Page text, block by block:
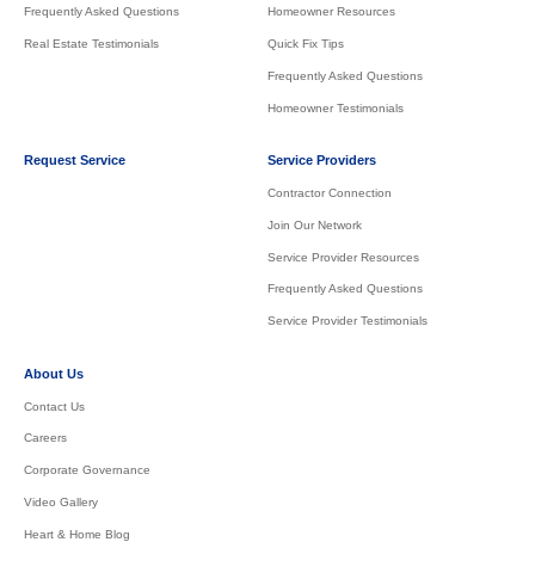
Frequently Asked Questions
Real Estate Testimonials
Homeowner Resources
Quick Fix Tips
Frequently Asked Questions
Homeowner Testimonials
Request Service Service Providers
Contractor Connection
Join Our Network
Service Provider Resources
Frequently Asked Questions
Service Provider Testimonials
About Us
Contact Us
Careers
Corporate Governance
Video Gallery
Heart & Home Blog